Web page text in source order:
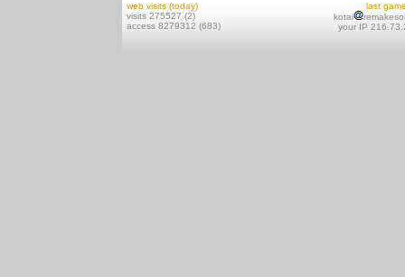
web visits (today)
visits 275527 (2)
access 8279312 (683)
last
kotai
your IP